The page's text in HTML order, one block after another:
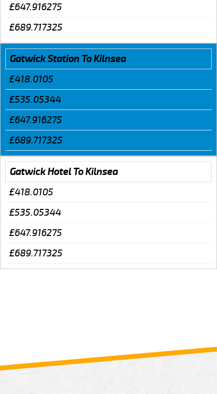
£647.916275
£689.717325
Gatwick Station To Kilnsea
£418.0105
£535.05344
£647.916275
£689.717325
Gatwick Hotel To Kilnsea
£418.0105
£535.05344
£647.916275
£689.717325